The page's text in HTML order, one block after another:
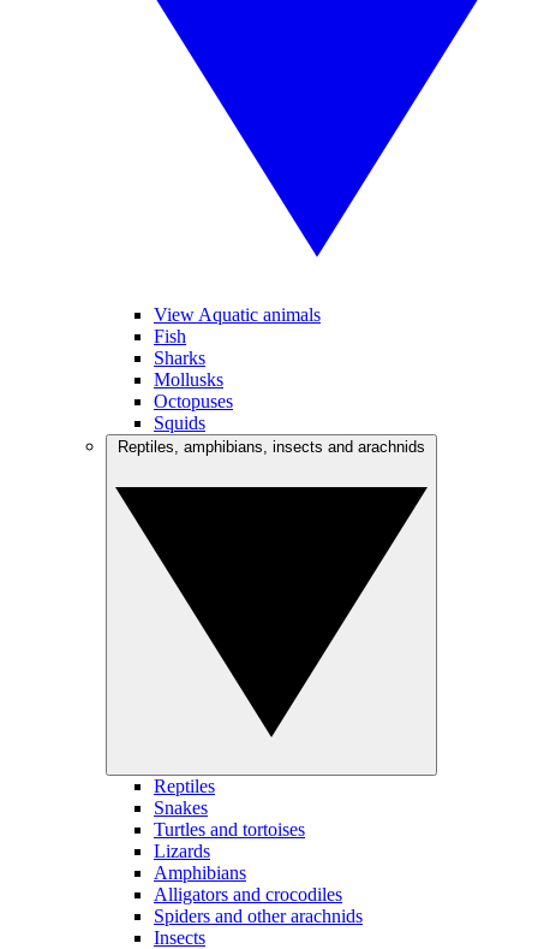
View Aquatic animals
Fish
Sharks
Mollusks
Octopuses
Squids
Reptiles
Snakes
Turtles and tortoises
Lizards
Amphibians
Alligators and crocodiles
Spiders and other arachnids
Insects